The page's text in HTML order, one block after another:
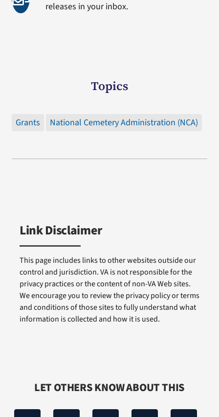
releases in your inbox.
Topics
Grants National Cemetery Administration (NCA)
Link Disclaimer
This page includes links to other websites outside our
control and jurisdiction. VA is not responsible for the
privacy practices or the content of non-VA Web sites.
We encourage you to review the privacy policy or terms
and conditions of those sites to fully understand what
information is collected and how it is used.
LET OTHERS KNOW ABOUT THIS